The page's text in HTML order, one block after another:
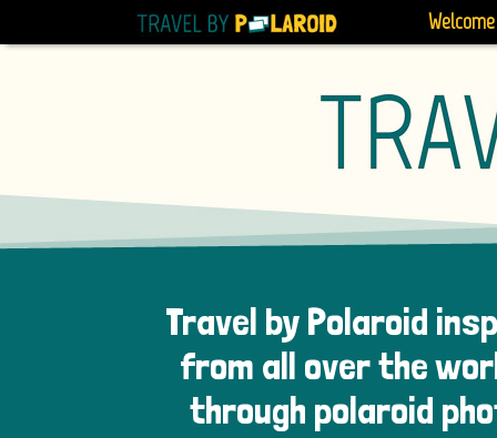
Welcome
Travel by Polaroid
from all over the
through polaroid